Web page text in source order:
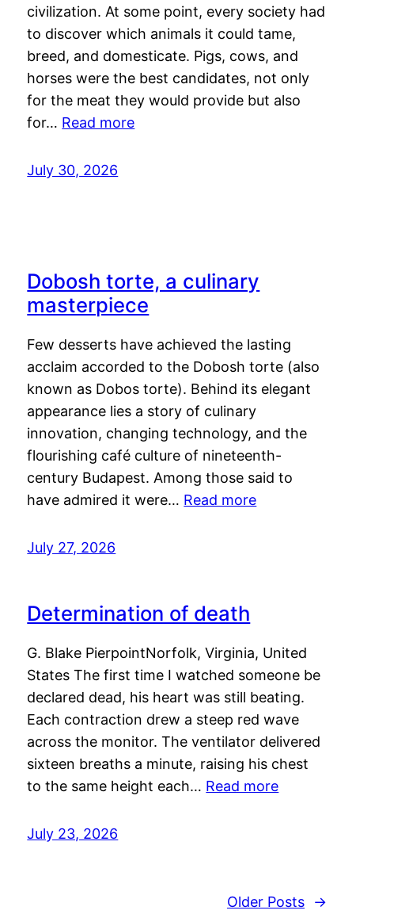
civilization. At some point, every society had
to discover which animals it could tame,
breed, and domesticate. Pigs, cows, and
horses were the best candidates, not only
for the meat they would provide but also
for… Read more
July 30, 2026
Dobosh torte, a culinary
masterpiece
Few desserts have achieved the lasting
acclaim accorded to the Dobosh torte (also
known as Dobos torte). Behind its elegant
appearance lies a story of culinary
innovation, changing technology, and the
flourishing café culture of nineteenth-
century Budapest. Among those said to
have admired it were… Read more
July 27, 2026
Determination of death
G. Blake PierpointNorfolk, Virginia, United
States The first time I watched someone be
declared dead, his heart was still beating.
Each contraction drew a steep red wave
across the monitor. The ventilator delivered
sixteen breaths a minute, raising his chest
to the same height each… Read more
July 23, 2026
Older Posts →